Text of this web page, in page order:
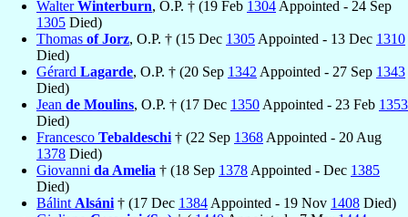
WalterWinterburn, O.P. † (19 Feb 1304 Appointed - 24 Sep
1305 Died)
Thomas of Jorz, O.P. † (15 Dec 1305 Appointed - 13 Dec 1310
Died)
Gérard Lagarde, O.P. † (20 Sep 1342 Appointed - 27 Sep 1343
Died)
Jean de Moulins, O.P. † (17 Dec 1350 Appointed - 23 Feb 1353
Died)
Francesco Tebaldeschi † (22 Sep 1368 Appointed - 20 Aug
1378 Died)
Giovanni da Amelia † (18 Sep 1378 Appointed - Dec 1385
Died)
Bálint Alsáni † (17 Dec 1384 Appointed - 19 Nov 1408 Died)